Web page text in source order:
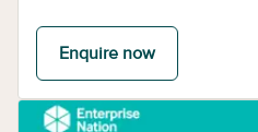
Enquire now